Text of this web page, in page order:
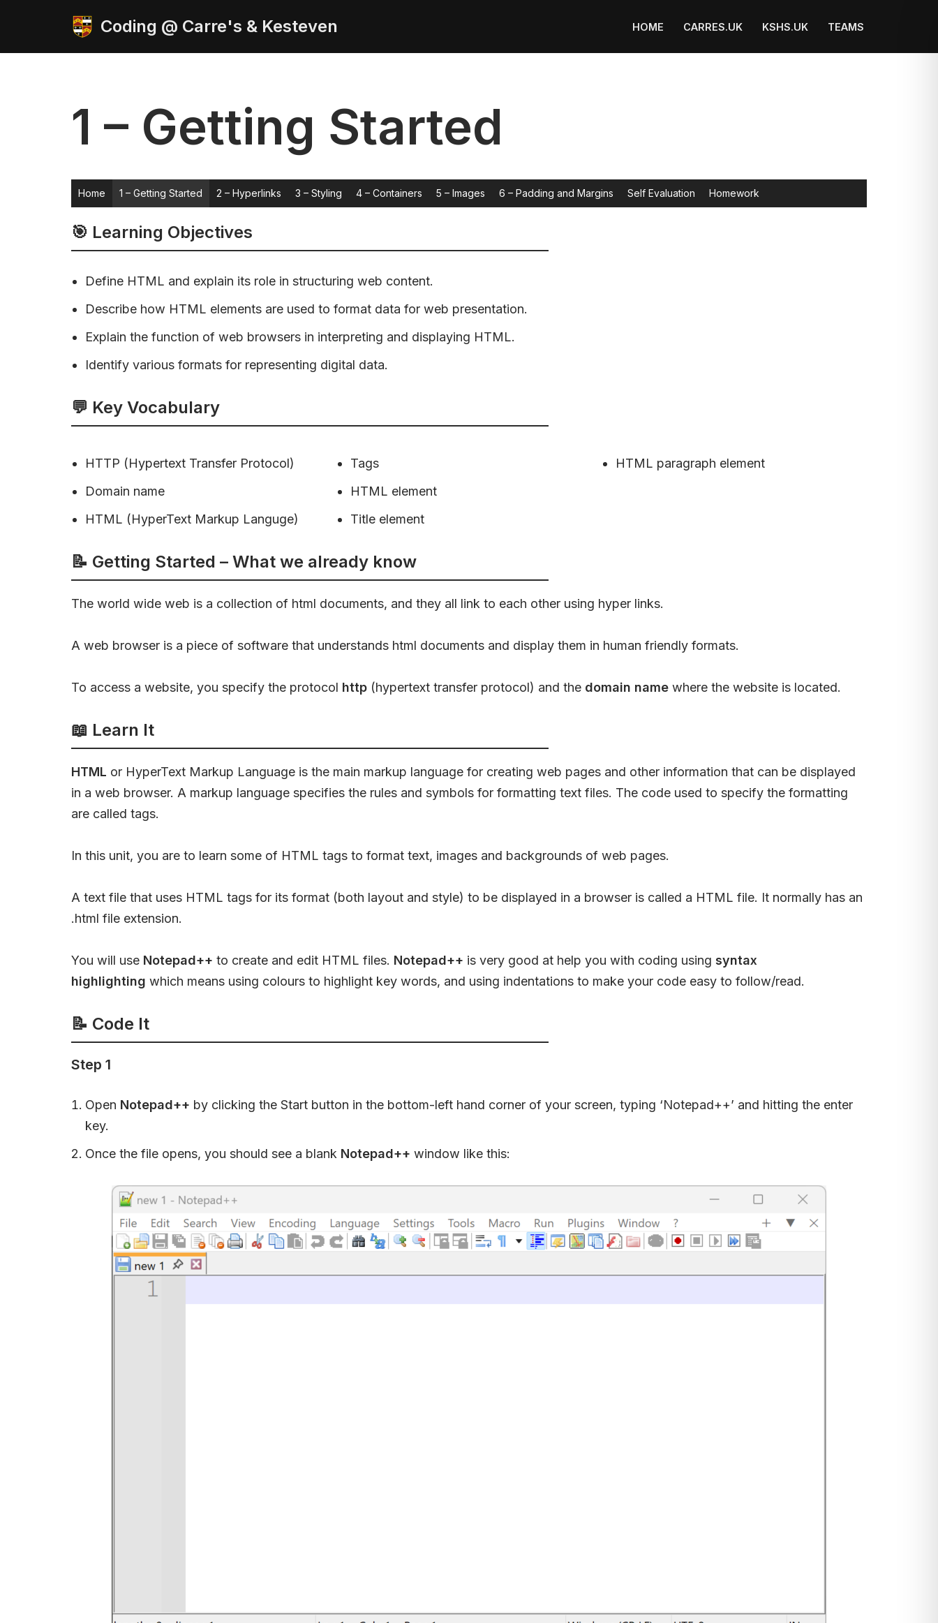
Coding @ Carre's & Kesteven HOME CARRES.UK KSHS.UK TEAMS
1 – Getting Started
Home 1 – Getting Started 2 – Hyperlinks 3 – Styling 4 – Containers 5 – Images 6 – Padding and Margins Self Evaluation Homework
🎯 Learning Objectives
Define HTML and explain its role in structuring web content.
Describe how HTML elements are used to format data for web presentation.
Explain the function of web browsers in interpreting and displaying HTML.
Identify various formats for representing digital data.
💬 Key Vocabulary
HTTP (Hypertext Transfer Protocol)
Domain name
HTML (HyperText Markup Languge)
Tags
HTML element
Title element
HTML paragraph element
📝 Getting Started – What we already know
The world wide web is a collection of html documents, and they all link to each other using hyper links.
A web browser is a piece of software that understands html documents and display them in human friendly formats.
To access a website, you specify the protocol http (hypertext transfer protocol) and the domain name where the website is located.
📖 Learn It
HTML or HyperText Markup Language is the main markup language for creating web pages and other information that can be displayed
in a web browser. A markup language specifies the rules and symbols for formatting text files. The code used to specify the formatting
are called tags.
In this unit, you are to learn some of HTML tags to format text, images and backgrounds of web pages.
A text file that uses HTML tags for its format (both layout and style) to be displayed in a browser is called a HTML file. It normally has an
.html file extension.
You will use Notepad++ to create and edit HTML files. Notepad++ is very good at help you with coding using syntax
highlighting which means using colours to highlight key words, and using indentations to make your code easy to follow/read.
📝 Code It
Step 1
Open Notepad++ by clicking the Start button in the bottom-left hand corner of your screen, typing ‘Notepad++’ and hitting the enter
key.
Once the file opens, you should see a blank Notepad++ window like this: